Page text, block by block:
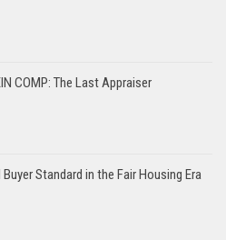
COMP: The Last Appraiser
Buyer Standard in the Fair Housing Era